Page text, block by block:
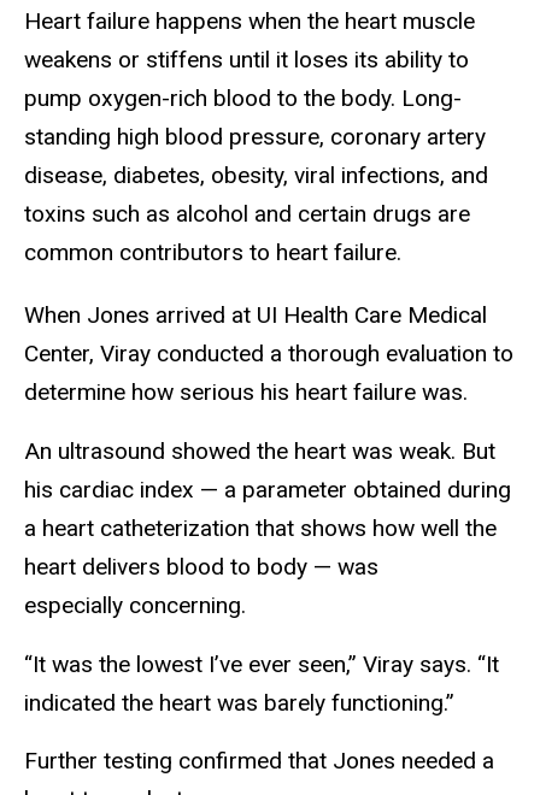
Heart failure happens when the heart muscle
weakens or stiffens until it loses its ability to
pump oxygen-rich blood to the body. Long-
standing high blood pressure, coronary artery
disease, diabetes, obesity, viral infections, and
toxins such as alcohol and certain drugs are
common contributors to heart failure.
When Jones arrived at UI Health Care Medical
Center, Viray conducted a thorough evaluation to
determine how serious his heart failure was.
An ultrasound showed the heart was weak. But
his cardiac index — a parameter obtained during
a heart catheterization that shows how well the
heart delivers blood to body — was
especially concerning.
“It was the lowest I’ve ever seen,” Viray says. “It
indicated the heart was barely functioning.”
Further testing confirmed that Jones needed a